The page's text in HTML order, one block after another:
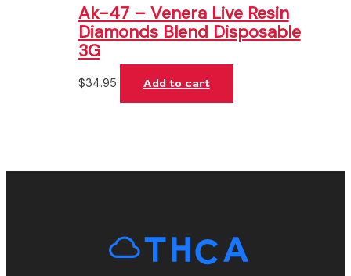
Ak-47 – Venera Live Resin
Diamonds Blend Disposable
3G
$34.95 Add to cart